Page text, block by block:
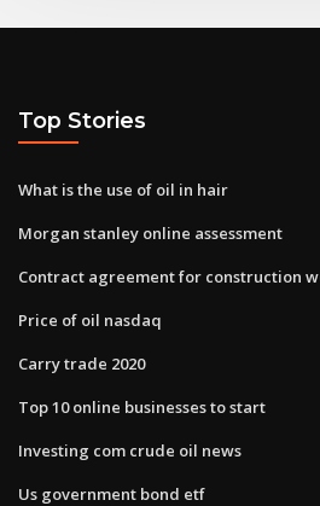
Top Stories
What is the use of oil in hair
Morgan stanley online assessment
Contract agreement for construction
Price of oil nasdaq
Carry trade 2020
Top 10 online businesses to start
Investing com crude oil news
Us government bond etf